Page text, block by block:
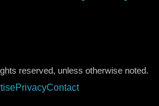
reserved, unless otherwise noted.
PrivacyContact